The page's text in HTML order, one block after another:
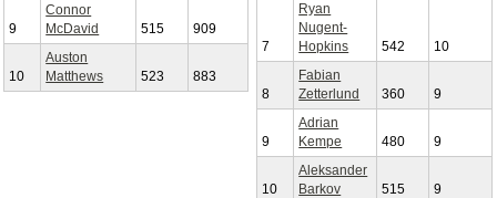
9
Connor
McDavid
515 909
10
Auston
Matthews
523 883
7
Ryan
Nugent-
Hopkins
542 10
8
Fabian
Zetterlund
360 9
9
Adrian
Kempe
480 9
10
Aleksander
Barkov
515 9